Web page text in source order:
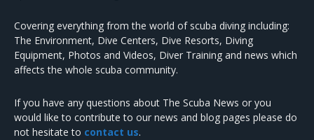
Covering everything from the world of scuba diving including:
The Environment, Dive Centers, Dive Resorts, Diving
Equipment, Photos and Videos, Diver Training and news which
affects the whole scuba community.
If you have any questions about The Scuba News or you
would like to contribute to our news and blog pages please do
not hesitate to contact us.